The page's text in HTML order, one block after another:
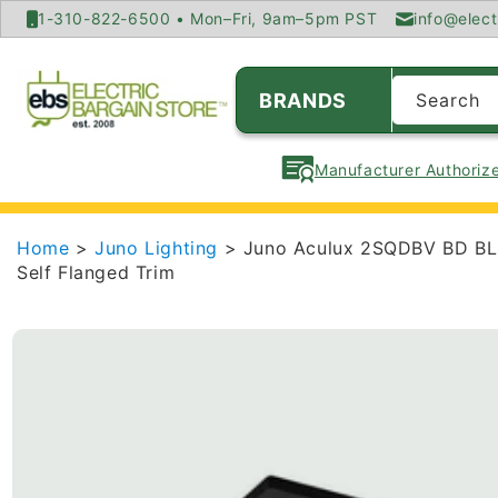
SKIP TO
CONTENT
1-310-822-6500 • Mon–Fri, 9am–5pm PST
BRANDS Search
Manufacturer
Home >Juno Lighting > Juno Aculux 2SQDBV BD
Self Flanged Trim
SKIP TO